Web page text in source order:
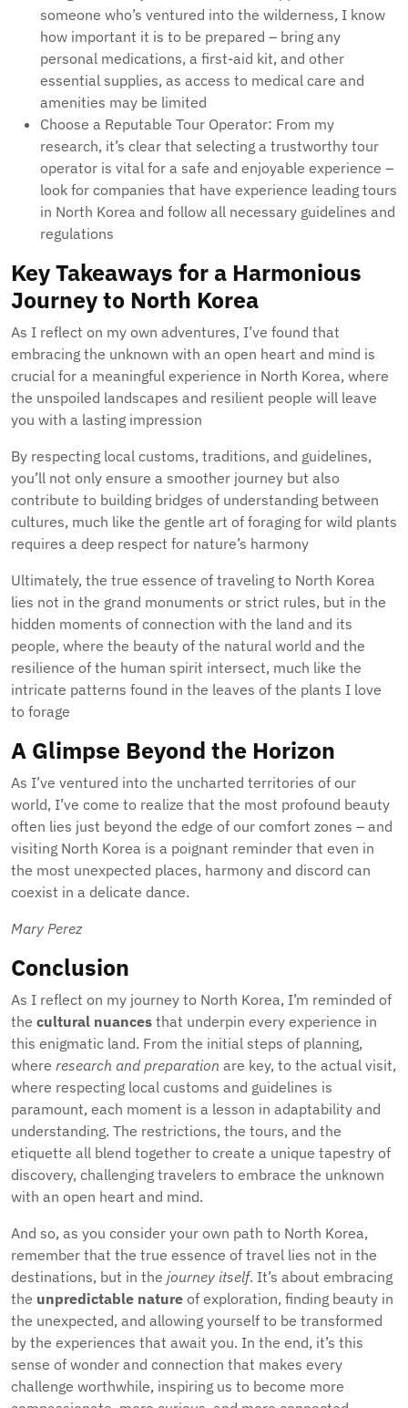
someone who’s ventured into the wilderness, I know
how important it is to be prepared – bring any
personal medications, a first-aid kit, and other
essential supplies, as access to medical care and
amenities may be limited
Choose a Reputable Tour Operator: From my
research, it’s clear that selecting a trustworthy tour
operator is vital for a safe and enjoyable experience –
look for companies that have experience leading tours
in North Korea and follow all necessary guidelines and
regulations
Key Takeaways for a Harmonious
Journey to North Korea
As I reflect on my own adventures, I’ve found that
embracing the unknown with an open heart and mind is
crucial for a meaningful experience in North Korea, where
the unspoiled landscapes and resilient people will leave
you with a lasting impression
By respecting local customs, traditions, and guidelines,
you’ll not only ensure a smoother journey but also
contribute to building bridges of understanding between
cultures, much like the gentle art of foraging for wild plants
requires a deep respect for nature’s harmony
Ultimately, the true essence of traveling to North Korea
lies not in the grand monuments or strict rules, but in the
hidden moments of connection with the land and its
people, where the beauty of the natural world and the
resilience of the human spirit intersect, much like the
intricate patterns found in the leaves of the plants I love
to forage
A Glimpse Beyond the Horizon
As I’ve ventured into the uncharted territories of our
world, I’ve come to realize that the most profound beauty
often lies just beyond the edge of our comfort zones – and
visiting North Korea is a poignant reminder that even in
the most unexpected places, harmony and discord can
coexist in a delicate dance.
Mary Perez
Conclusion
As I reflect on my journey to North Korea, I’m reminded of
the cultural nuances that underpin every experience in
this enigmatic land. From the initial steps of planning,
where research and preparation are key, to the actual visit,
where respecting local customs and guidelines is
paramount, each moment is a lesson in adaptability and
understanding. The restrictions, the tours, and the
etiquette all blend together to create a unique tapestry of
discovery, challenging travelers to embrace the unknown
with an open heart and mind.
And so, as you consider your own path to North Korea,
remember that the true essence of travel lies not in the
destinations, but in the journey itself. It’s about embracing
the unpredictable nature of exploration, finding beauty in
the unexpected, and allowing yourself to be transformed
by the experiences that await you. In the end, it’s this
sense of wonder and connection that makes every
challenge worthwhile, inspiring us to become more